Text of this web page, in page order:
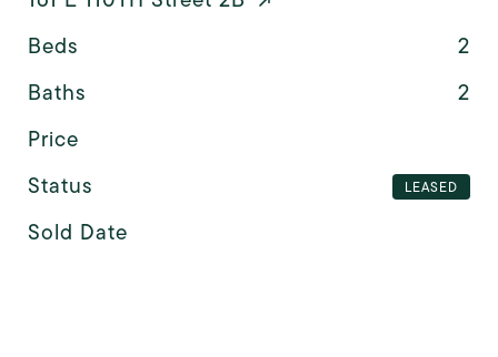
Beds
2
Baths
2
Price
Status
LEASED
Sold Date